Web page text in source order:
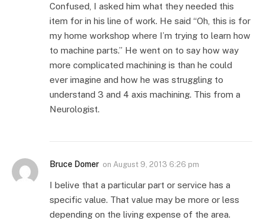
Confused, I asked him what they needed this
item for in his line of work. He said “Oh, this is for
my home workshop where I’m trying to learn how
to machine parts.” He went on to say how way
more complicated machining is than he could
ever imagine and how he was struggling to
understand 3 and 4 axis machining. This from a
Neurologist.
Bruce Domer on August 9, 2013 6:26 pm
I belive that a particular part or service has a
specific value. That value may be more or less
depending on the living expense of the area.